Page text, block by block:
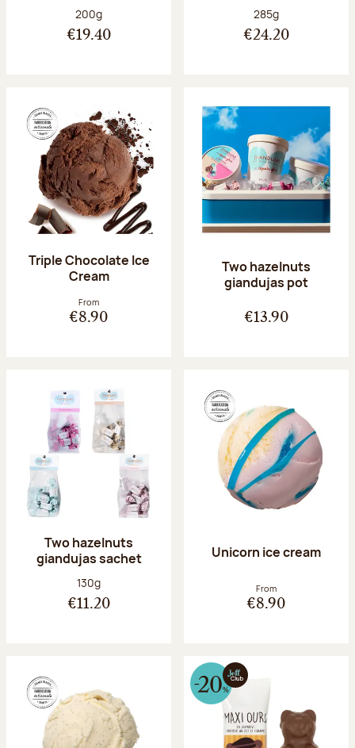
Net weight:
200g
€19.40
Net weight:
285g
€24.20
Triple Chocolate Ice
Cream
From
€8.90
Two hazelnuts
giandujas pot
€13.90
Two hazelnuts
giandujas sachet
Net weight:
130g
€11.20
Unicorn ice cream
From
€8.90